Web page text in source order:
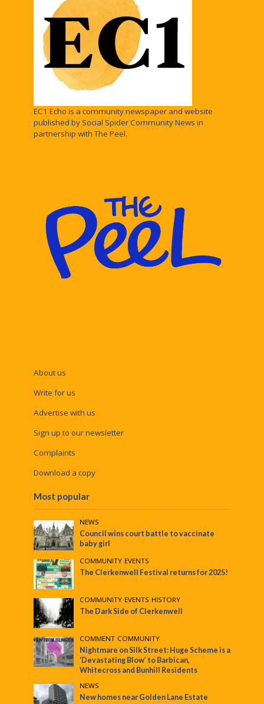
EC1 Echo is a community newspaper and website
published by Social Spider Community News in
partnership with The Peel.
About us
Write for us
Advertise with us
Sign up to our newsletter
Complaints
Download a copy
Most popular
NEWS
Council wins court battle to vaccinate
baby girl
COMMUNITY•EVENTS
The Clerkenwell Festival returns for 2025!
COMMUNITY•EVENTS•HISTORY
The Dark Side of Clerkenwell
COMMENT•COMMUNITY
Nightmare on Silk Street: Huge Scheme is a
‘Devastating Blow’ to Barbican,
Whitecross and Bunhill Residents
NEWS
New homes near Golden Lane Estate